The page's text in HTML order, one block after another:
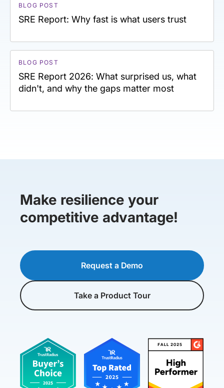
BLOG POST
SRE Report: Why fast is what users trust
BLOG POST
SRE Report 2026: What surprised us, what
didn't, and why the gaps matter most
Make resilience your
competitive advantage!
Request a Demo
Take a Product Tour